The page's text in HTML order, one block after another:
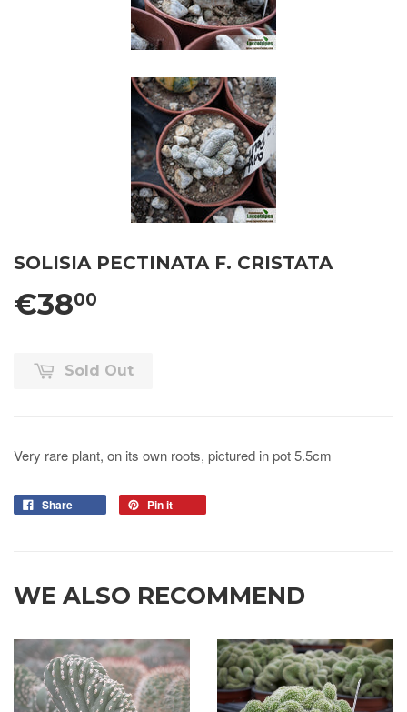
SOLISIA PECTINATA F. CRISTATA
€3800
Sold Out
Very rare plant, on its own roots, pictured in pot 5.5cm
Share Pin it
WE ALSO RECOMMEND